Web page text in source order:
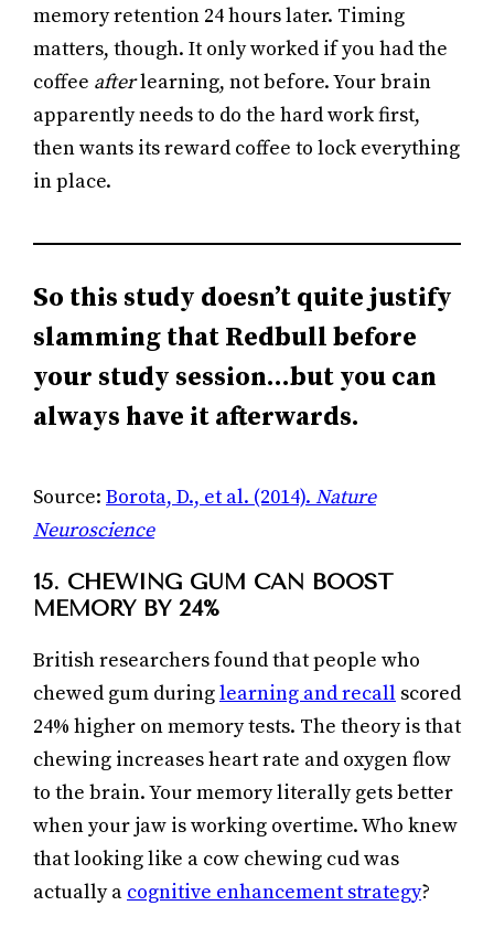
memory retention 24 hours later. Timing
matters, though. It only worked if you had the
coffee afterlearning, not before. Your brain
apparently needs to do the hard work first,
then wants its reward coffee to lock everything
in place.
So this study doesn’t quite justify
slamming that Redbull before
your study session…but you can
always have it afterwards.
Source: Borota, D., et al. (2014). Nature
Neuroscience
15. CHEWING GUM CAN BOOST
MEMORY BY 24%
British researchers found that people who
chewed gum duringlearning and recall scored
24% higher on memory tests. The theory is that
chewing increases heart rate and oxygen flow
to the brain. Your memory literally gets better
when your jaw is working overtime. Who knew
that looking like a cow chewing cud was
actually a cognitive enhancement strategy?